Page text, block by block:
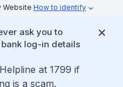
Website How to identify
ask you to
log-in details
at 1799 if
is a scam.